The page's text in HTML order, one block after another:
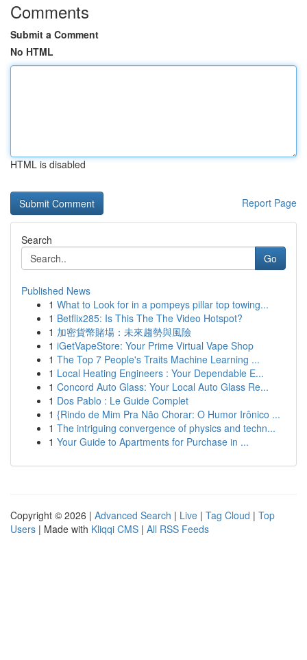
Comments
Submit a Comment
No HTML
HTML is disabled
Report Page
Search
Go
Published News
1 What to Look for in a pompeys pillar top towing...
1 Betflix285: Is This The The Video Hotspot?
1 加密貨幣賭場：未來趨勢與風險
1 iGetVapeStore: Your Prime Virtual Vape Shop
1 The Top 7 People's Traits Machine Learning ...
1 Local Heating Engineers : Your Dependable E...
1 Concord Auto Glass: Your Local Auto Glass Re...
1 Dos Pablo : Le Guide Complet
1 {Rindo de Mim Pra Não Chorar: O Humor Irônico ...
1 The intriguing convergence of physics and techn...
1 Your Guide to Apartments for Purchase in ...
Copyright © 2026 | Advanced Search | Live | Tag Cloud | Top
Users | Made with Kliqqi CMS | All RSS Feeds